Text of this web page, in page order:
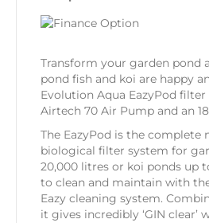
Transform your garden pond
pond fish and koi are happy
Evolution Aqua EazyPod
Airtech 70 Air Pump and an
The EazyPod is the complete
biological filter system for
20,000 litres or koi ponds up
to clean and maintain with
Eazy cleaning system.
it gives incredibly ‘GIN clear’